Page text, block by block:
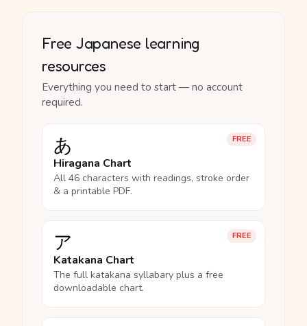
Free Japanese learning
resources
Everything you need to start — no account
required.
FREE
あ
Hiragana Chart
All 46 characters with readings, stroke order
& a printable PDF.
FREE
ア
Katakana Chart
The full katakana syllabary plus a free
downloadable chart.